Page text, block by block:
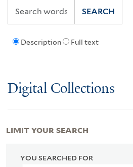
Description Full text
SEARCH
Digital Collections
YOU SEARCHED FOR
LIMIT YOUR SEARCH